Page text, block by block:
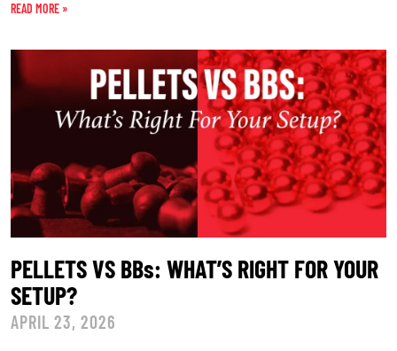
READ MORE »
PELLETS VS BBs: WHAT’S RIGHT FOR YOUR
SETUP?
APRIL 23, 2026